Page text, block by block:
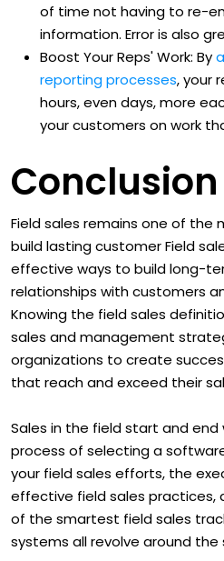
of time not having to re-
information. Error is also
Boost Your Reps' Work: By
reporting processes, your
hours, even days, more
your customers on work
Conclusion
Field sales remains one of the
build lasting customer Field
effective ways to build long-
relationships with customers
Knowing the field sales
sales and management
organizations to create
that reach and exceed their
Sales in the field start and end
process of selecting a
your field sales efforts, the
effective field sales
of the smartest field sales
systems all revolve around the